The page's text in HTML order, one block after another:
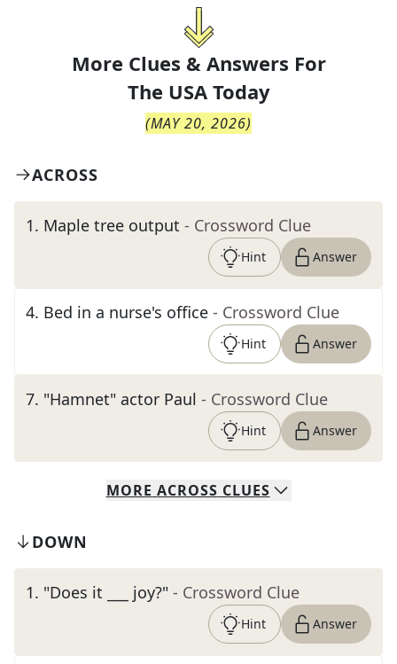
More Clues & Answers For
The USA Today
(MAY 20, 2026)
ACROSS
1. Maple tree output - Crossword Clue
Hint Answer
4. Bed in a nurse's office - Crossword Clue
Hint Answer
7. "Hamnet" actor Paul - Crossword Clue
Hint Answer
MORE ACROSS CLUES
DOWN
1. "Does it ___ joy?" - Crossword Clue
Hint Answer